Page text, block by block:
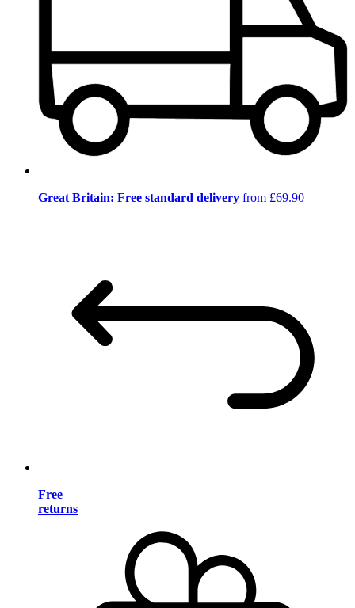
Great Britain: Free standard delivery from £69.90
Free
returns